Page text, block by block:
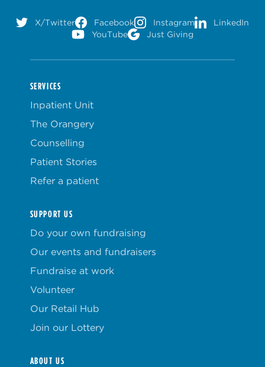
X/Twitter Facebook Instagram
LinkedIn
YouTube
Just Giving
SERVICES
Inpatient Unit
The Orangery
Counselling
Patient Stories
Refer a patient
SUPPORT US
Do your own fundraising
Our events and fundraisers
Fundraise at work
Volunteer
Our Retail Hub
Join our Lottery
ABOUT US